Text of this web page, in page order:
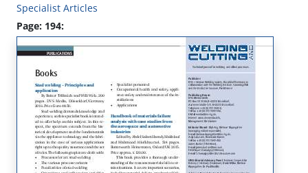
Specialist Articles
Page: 194: